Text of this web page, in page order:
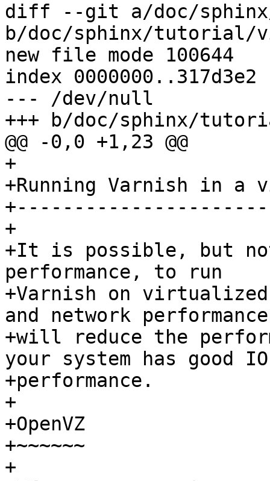
diff --git a/doc/
b/doc/sphinx/
new file mode 100644
index 0000000..317d3e2
--- /dev/null
+++ b/doc/sphinx/
@@ -0,0 +1,23 @@
+
+Running Varnish in a
+
+It is possible, but not
performance, to run
+Varnish on virtualized
and network performance
+will reduce the
your system has good IO
+performance.
+
+OpenVZ
+~~~~~~
+